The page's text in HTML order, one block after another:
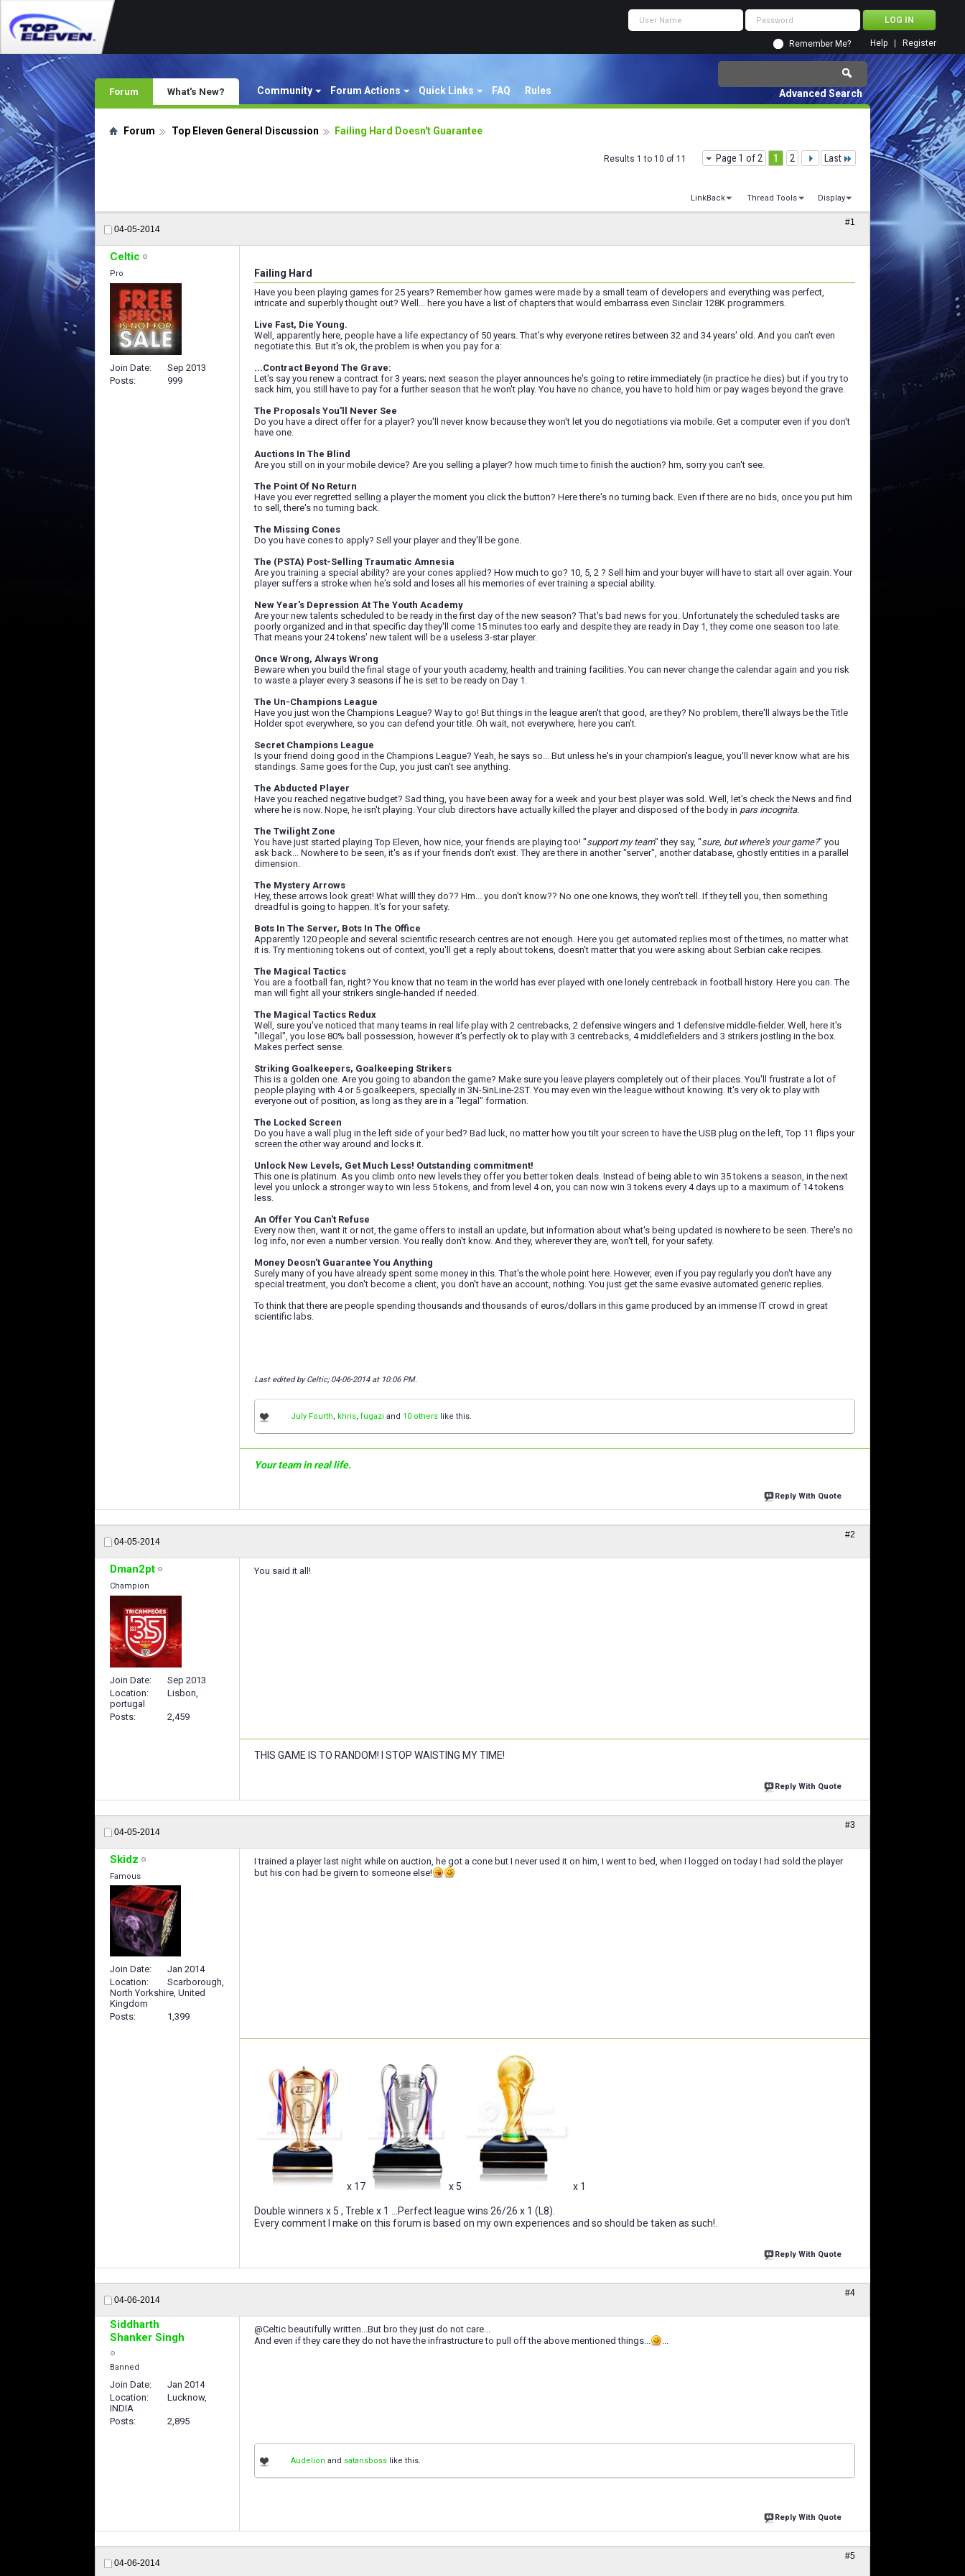
Remember Me? Register
Help
Forum Community Forum Actions Quick Links FAQ Rules
What's New? Advanced Search
Forum Top Eleven General Discussion Failing Hard Doesn't Guarantee
Page 1 of 2 1 2 Last
Results 1 to 10 of 11
LinkBack Thread Tools Display
04-05-2014
#1
Celtic
Pro
Join Date
Sep 2013
Posts
999
Failing Hard
Have you been playing games for 25 years? Remember how games were made by a small team of developers and everything was perfect,
intricate and superbly thought out? Well... here you have a list of chapters that would embarrass even Sinclair 128K programmers.
Live Fast, Die Young.
Well, apparently here, people have a life expectancy of 50 years. That's why everyone retires between 32 and 34 years' old. And you can't even
negotiate this. But it's ok, the problem is when you pay for a:
...Contract Beyond The Grave:
Let's say you renew a contract for 3 years; next season the player announces he's going to retire immediately (in practice he dies) but if you try to
sack him, you still have to pay for a further season that he won't play. You have no chance, you have to hold him or pay wages beyond the grave.
The Proposals You'll Never See
Do you have a direct offer for a player? you'll never know because they won't let you do negotiations via mobile. Get a computer even if you don't
have one.
Auctions In The Blind
Are you still on in your mobile device? Are you selling a player? how much time to finish the auction? hm, sorry you can't see.
The Point Of No Return
Have you ever regretted selling a player the moment you click the button? Here there's no turning back. Even if there are no bids, once you put him
to sell, there's no turning back.
The Missing Cones
Do you have cones to apply? Sell your player and they'll be gone.
The (PSTA) Post-Selling Traumatic Amnesia
Are you training a special ability? are your cones applied? How much to go? 10, 5, 2 ? Sell him and your buyer will have to start all over again. Your
player suffers a stroke when he's sold and loses all his memories of ever training a special ability.
New Year's Depression At The Youth Academy
Are your new talents scheduled to be ready in the first day of the new season? That's bad news for you. Unfortunately the scheduled tasks are
poorly organized and in that specific day they'll come 15 minutes too early and despite they are ready in Day 1, they come one season too late.
That means your 24 tokens' new talent will be a useless 3-star player.
Once Wrong, Always Wrong
Beware when you build the final stage of your youth academy, health and training facilities. You can never change the calendar again and you risk
to waste a player every 3 seasons if he is set to be ready on Day 1.
The Un-Champions League
Have you just won the Champions League? Way to go! But things in the league aren't that good, are they? No problem, there'll always be the Title
Holder spot everywhere, so you can defend your title. Oh wait, not everywhere, here you can't.
Secret Champions League
Is your friend doing good in the Champions League? Yeah, he says so... But unless he's in your champion's league, you'll never know what are his
standings. Same goes for the Cup, you just can't see anything.
The Abducted Player
Have you reached negative budget? Sad thing, you have been away for a week and your best player was sold. Well, let's check the News and find
where he is now. Nope, he isn't playing. Your club directors have actually killed the player and disposed of the body in pars incognita.
The Twilight Zone
You have just started playing Top Eleven, how nice, your friends are playing too! "support my team" they say, "sure, but where's your game?" you
ask back... Nowhere to be seen, it's as if your friends don't exist. They are there in another "server", another database, ghostly entities in a parallel
dimension.
The Mystery Arrows
Hey, these arrows look great! What willl they do?? Hm... you don't know?? No one one knows, they won't tell. If they tell you, then something
dreadful is going to happen. It's for your safety.
Bots In The Server, Bots In The Office
Apparently 120 people and several scientific research centres are not enough. Here you get automated replies most of the times, no matter what
it is. Try mentioning tokens out of context, you'll get a reply about tokens, doesn't matter that you were asking about Serbian cake recipes.
The Magical Tactics
You are a football fan, right? You know that no team in the world has ever played with one lonely centreback in football history. Here you can. The
man will fight all your strikers single-handed if needed.
The Magical Tactics Redux
Well, sure you've noticed that many teams in real life play with 2 centrebacks, 2 defensive wingers and 1 defensive middle-fielder. Well, here it's
"illegal", you lose 80% ball possession, however it's perfectly ok to play with 3 centrebacks, 4 middlefielders and 3 strikers jostling in the box.
Makes perfect sense.
Striking Goalkeepers, Goalkeeping Strikers
This is a golden one. Are you going to abandon the game? Make sure you leave players completely out of their places. You'll frustrate a lot of
people playing with 4 or 5 goalkeepers, specially in 3N-5inLine-2ST. You may even win the league without knowing. It's very ok to play with
everyone out of position, as long as they are in a "legal" formation.
The Locked Screen
Do you have a wall plug in the left side of your bed? Bad luck, no matter how you tilt your screen to have the USB plug on the left, Top 11 flips your
screen the other way around and locks it.
Unlock New Levels, Get Much Less! Outstanding commitment!
This one is platinum. As you climb onto new levels they offer you better token deals. Instead of being able to win 35 tokens a season, in the next
level you unlock a stronger way to win less 5 tokens, and from level 4 on, you can now win 3 tokens every 4 days up to a maximum of 14 tokens
less.
An Offer You Can't Refuse
Every now then, want it or not, the game offers to install an update, but information about what's being updated is nowhere to be seen. There's no
log info, nor even a number version. You really don't know. And they, wherever they are, won't tell, for your safety.
Money Deosn't Guarantee You Anything
Surely many of you have already spent some money in this. That's the whole point here. However, even if you pay regularly you don't have any
special treatment, you don't become a client, you don't have an account, nothing. You just get the same evasive automated generic replies.
To think that there are people spending thousands and thousands of euros/dollars in this game produced by an immense IT crowd in great
scientific labs.
Last edited by Celtic; 04-06-2014 at 10:06 PM.
July Fourth, khris, fugazi and 10 others like this.
Your team in real life.
Reply With Quote
04-05-2014
#2
Dman2pt
Champion
Join Date
Sep 2013
Location
Lisbon,
portugal
Posts
2,459
You said it all!
THIS GAME IS TO RANDOM! I STOP WAISTING MY TIME!
Reply With Quote
04-05-2014
#3
Skidz
Famous
Join Date
Jan 2014
Location
Scarborough,
North Yorkshire, United
Kingdom
Posts
1,399
I trained a player last night while on auction, he got a cone but I never used it on him, I went to bed, when I logged on today I had sold the player
but his con had be givern to someone else!
x 17 x 5 x 1
Double winners x 5 , Treble x 1 ...Perfect league wins 26/26 x 1 (L8).
Every comment I make on this forum is based on my own experiences and so should be taken as such!.
Reply With Quote
04-06-2014
#4
Siddharth
Shanker Singh
Banned
Join Date
Jan 2014
Location
Lucknow,
INDIA
Posts
2,895
@Celtic beautifully written...But bro they just do not care...
And even if they care they do not have the infrastructure to pull off the above mentioned things...
...
Audelion and satansboss like this.
Reply With Quote
04-06-2014
#5